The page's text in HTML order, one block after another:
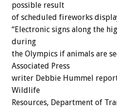
possible result
of scheduled fireworks
“Electronic signs along the
during
the Olympics if animals are
Associated Press
writer Debbie Hummel
Wildlife
Resources, Department of